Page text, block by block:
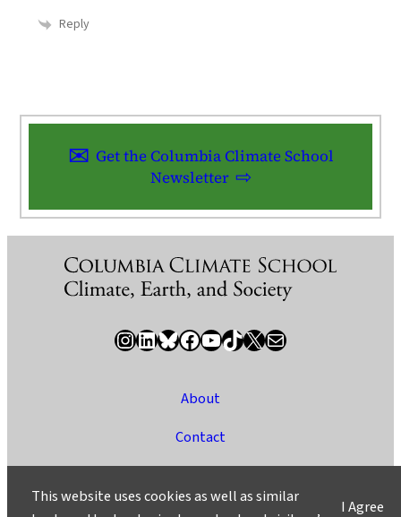
Reply
Get the Columbia Climate School
Newsletter
InstagramLinkedIn Bluesky Facebook YouTube TikTok X / Twitter Newsletter
About
Contact
Ask a Question/Suggest a Story
I Agree
This website uses cookies as well as similar